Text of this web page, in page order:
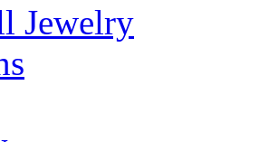
Jewelry